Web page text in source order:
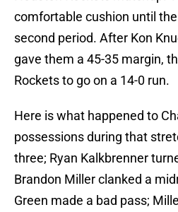
comfortable cushion until
second period. After Kon
gave them a 45-35 margin,
Rockets to go on a 14-0 run.
Here is what happened to
possessions during that
three; Ryan Kalkbrenner
Brandon Miller clanked a
Green made a bad pass;